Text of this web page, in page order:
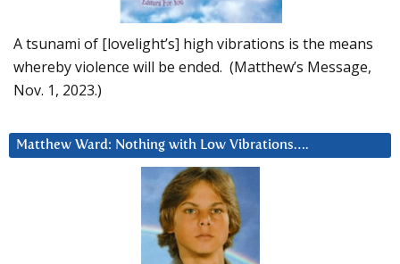
A tsunami of [lovelight’s] high vibrations is the means
whereby violence will be ended. (Matthew’s Message,
Nov. 1, 2023.)
Matthew Ward: Nothing with Low Vibrations….